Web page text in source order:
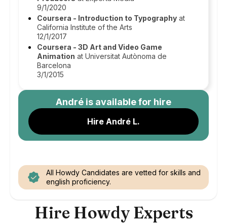
9/1/2020
Coursera - Introduction to Typography at
California Institute of the Arts
12/1/2017
Coursera - 3D Art and Video Game
Animation at Universitat Autònoma de
Barcelona
3/1/2015
André is available for hire
Hire André L.
All Howdy Candidates are vetted for skills and
english proficiency.
Hire Howdy Experts